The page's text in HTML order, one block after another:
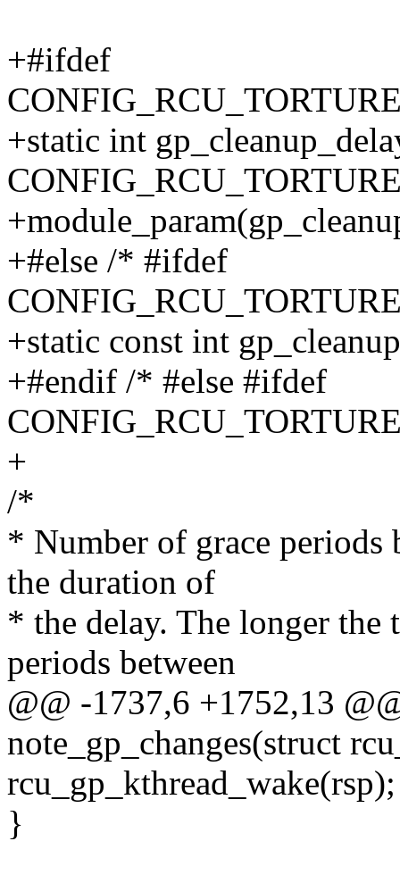
+#ifdef
+static int
+#else /* #ifdef
+static const int
+#endif /* #else #ifdef
+
/*
* Number of grace periods
the duration of
* the delay. The longer the
periods between
@@ -1737,6 +1752,13
note_gp_changes(struct
rcu_gp_kthread_wake(rsp);
}